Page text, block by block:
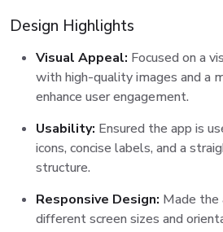
Design Highlights
Visual Appeal: Focused on a
with high-quality images and a
enhance user engagement.
Usability: Ensured the app is
icons, concise labels, and a
structure.
Responsive Design: Made the
different screen sizes and